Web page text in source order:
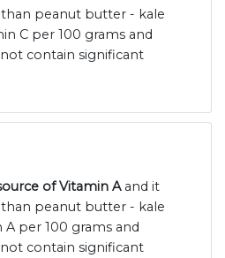
peanut butter - kale
C per 100 grams and
contain significant
of Vitamin Aand it
peanut butter - kale
A per 100 grams and
contain significant